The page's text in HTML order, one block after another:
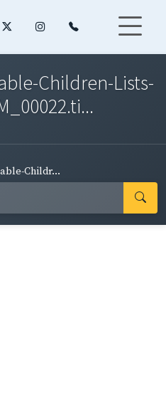
Children-Lists-
Childr...